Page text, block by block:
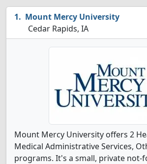
Mount Mercy University
Cedar Rapids, IA
Mount Mercy University offers 2
Medical Administrative Services,
programs. It's a small, private